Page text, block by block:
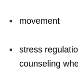
movement
stress
counseling